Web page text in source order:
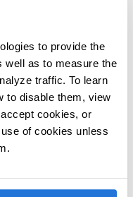
to provide the
well as to measure the
traffic. To learn
to disable them, view
cookies, or
of cookies unless
feedback, not
Control
students how to